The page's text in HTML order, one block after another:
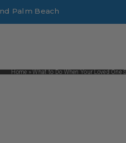
Palm Beach
Home»What to Do When Your Loved One